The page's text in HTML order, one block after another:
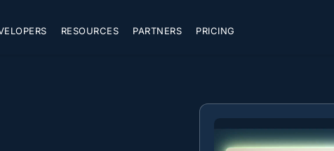
RESOURCES PARTNERS PRICING